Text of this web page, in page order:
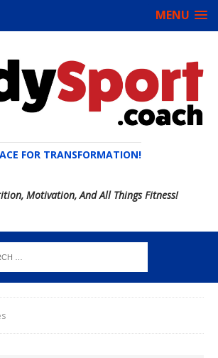
MENU
FOR TRANSFORMATION!
Motivation, And All Things Fitness!